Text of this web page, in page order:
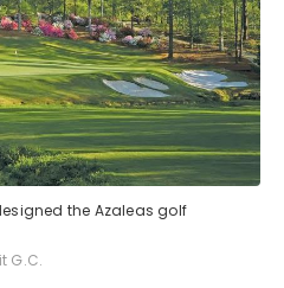
the Azaleas golf
G.C.